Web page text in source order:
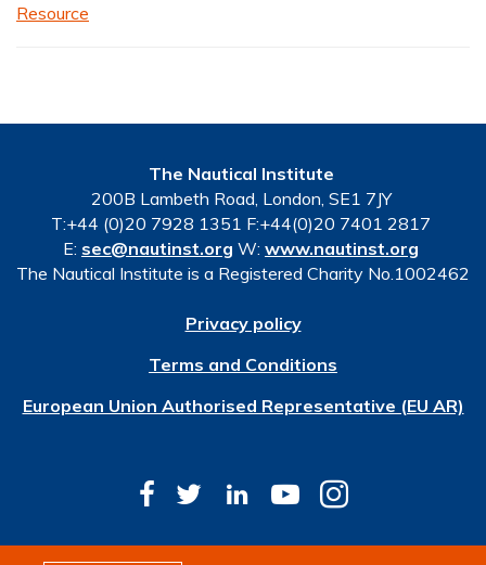
Resource
The Nautical Institute
200B Lambeth Road, London, SE1 7JY
T:+44 (0)20 7928 1351 F:+44(0)20 7401 2817
E: sec@nautinst.org W: www.nautinst.org
The Nautical Institute is a Registered Charity No.1002462
Privacy policy
Terms and Conditions
European Union Authorised Representative (EU AR)
© Copyright 2026 The Nautical Institute. All rights